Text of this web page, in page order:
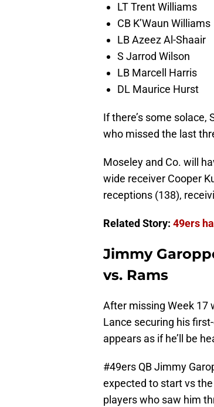
LT Trent Williams
CB K’Waun Williams
LB Azeez Al-Shaair
S Jarrod Wilson
LB Marcell Harris
DL Maurice Hurst
If there’s some
who missed the last
Moseley and Co. will
wide receiver Cooper
receptions (138),
Related Story: 49ers
Jimmy
vs. Rams
After missing Week 17
Lance securing his
appears as if he’ll be
#49ers QB Jimmy
expected to start vs the
players who saw him